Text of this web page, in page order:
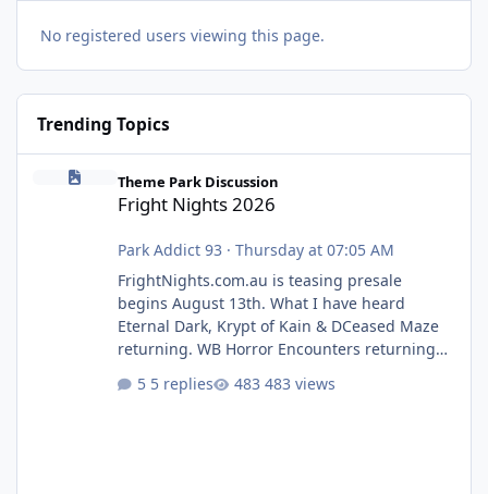
No registered users viewing this page.
Trending Topics
Fright Nights 2026
Theme Park Discussion
Fright Nights 2026
Park Addict 93 · Thursday at 07:05 AM
FrightNights.com.au is teasing presale
begins August 13th. What I have heard
Eternal Dark, Krypt of Kain & DCeased Maze
returning. WB Horror Encounters returning
Pennywise, Valak
5 replies 483 views